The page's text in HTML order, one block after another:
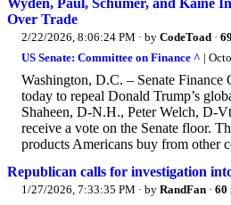
Wyden, Paul, Schumer, and Kaine
Over Trade
2/22/2026, 8:06:24 PM · by CodeToad ·
US Senate: Committee on Finance ^ |
Washington, D.C. – Senate
today to repeal Donald Trump’s
Shaheen, D-N.H., Peter Welch, D-
receive a vote on the Senate floor.
products Americans buy from other
Republican calls for investigation
1/27/2026, 7:33:35 PM · by RandFan · 60